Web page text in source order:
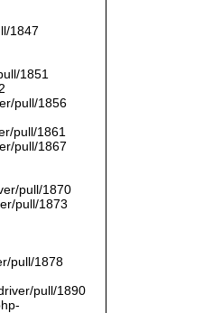
1847
1851
pull/1856
pull/1861
pull/1867
pull/1870
pull/1873
pull/1878
pull/1890